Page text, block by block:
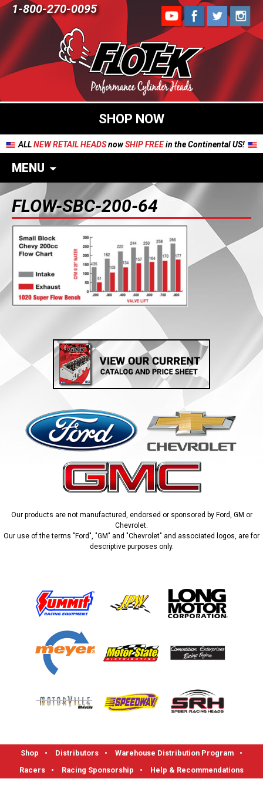
1-800-270-0095
SHOP NOW
ALLNEW RETAIL HEADSnowSHIP FREEin the Continental US!
MENU
FLOW-SBC-200-64
Our products are not manufactured, endorsed or sponsored by Ford, GM or
Chevrolet.
Our use of the terms "Ford", "GM" and "Chevrolet" and associated logos, are for
descriptive purposes only.
Shop • Distributors • Warehouse Distribution Program
•
Racers
• Racing Sponsorship • Help & Recommendations